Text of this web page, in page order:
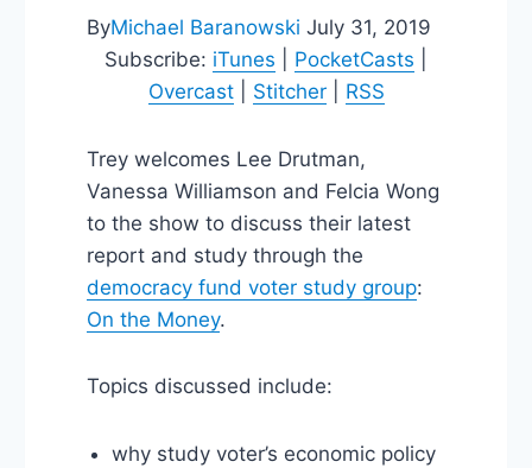
ByMichael Baranowski July 31, 2019
Subscribe: iTunes PocketCasts
Overcast| Stitcher| RSS
Trey welcomes Lee Drutman,
Vanessa Williamson and Felcia Wong
to the show to discuss their latest
report and study through the
democracy fund voter study group:
On the Money.
Topics discussed include:
why study voter’s economic policy